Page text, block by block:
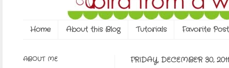
Home About this Blog Tutorials Favorite
FRIDAY, DECEMBER 30, 2011
ABOUT ME